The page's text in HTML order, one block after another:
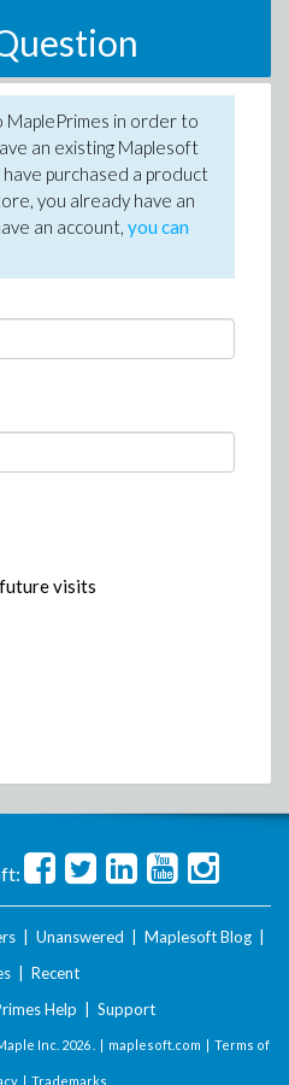
MaplePrimes in order to
an existing Maplesoft
purchased a product
you already have an
an account, you can
visits
Unanswered Maplesoft Blog
Recent
Help Support
Inc. 2026 . | maplesoft.com | Terms of
| Trademarks